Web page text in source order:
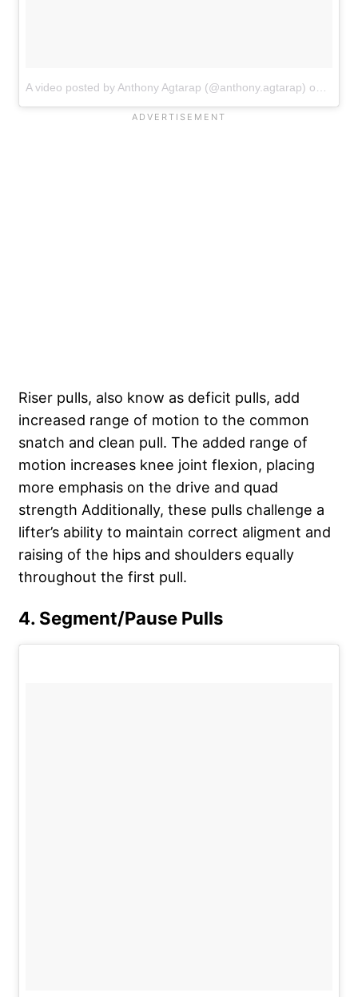
A video posted by Anthony Agtarap (@anthony.agtarap) on
Riser pulls, also know as deficit pulls, add
increased range of motion to the common
snatch and clean pull. The added range of
motion increases knee joint flexion, placing
more emphasis on the drive and quad
strength Additionally, these pulls challenge a
lifter’s ability to maintain correct aligment and
raising of the hips and shoulders equally
throughout the first pull.
4. Segment/Pause Pulls